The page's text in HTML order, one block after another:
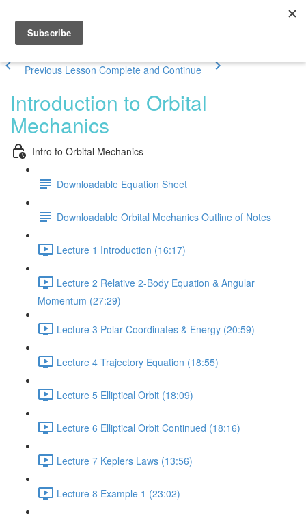
Previous Lesson Complete and Continue
Introduction to Orbital
Mechanics
Intro to Orbital Mechanics
Downloadable Equation Sheet
Downloadable Orbital Mechanics Outline of Notes
Lecture 1 Introduction (16:17)
Lecture 2 Relative 2-Body Equation & Angular
Momentum (27:29)
Lecture 3 Polar Coordinates & Energy (20:59)
Lecture 4 Trajectory Equation (18:55)
Lecture 5 Elliptical Orbit (18:09)
Lecture 6 Elliptical Orbit Continued (18:16)
Lecture 7 Keplers Laws (13:56)
Lecture 8 Example 1 (23:02)